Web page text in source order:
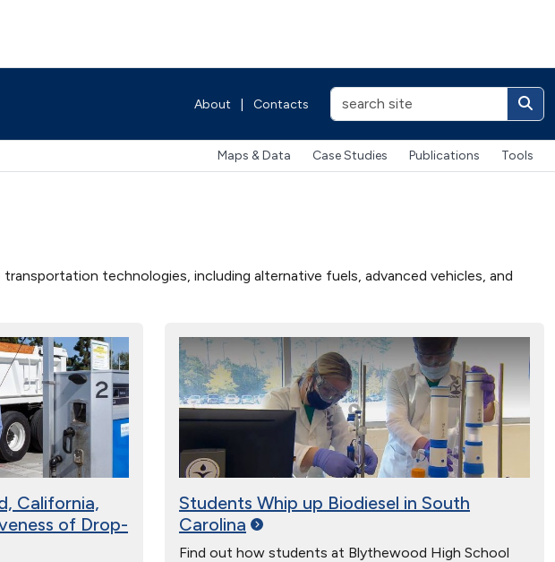
About Contacts
Maps & Data Case Studies Publications Tools
technologies, including alternative fuels, advanced vehicles, and
California,
of Drop-
Students Whip up Biodiesel in South
Carolina
Find out how students at Blythewood High School